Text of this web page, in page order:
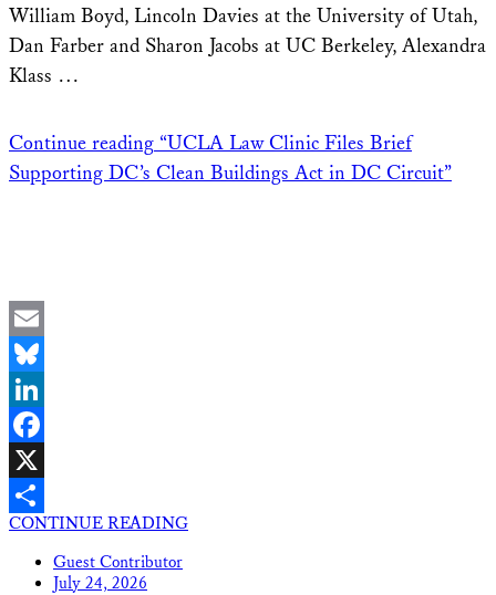
William Boyd, Lincoln Davies at the University of Utah,
Dan Farber and Sharon Jacobs at UC Berkeley, Alexandra
Klass …
Continue reading “UCLA Law Clinic Files Brief
Supporting DC’s Clean Buildings Act in DC Circuit”
Email
Bluesky
LinkedIn
Facebook
X
Share
CONTINUE READING
Guest Contributor
July 24, 2026